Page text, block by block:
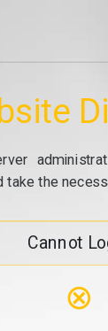
the
Cannot
⊗